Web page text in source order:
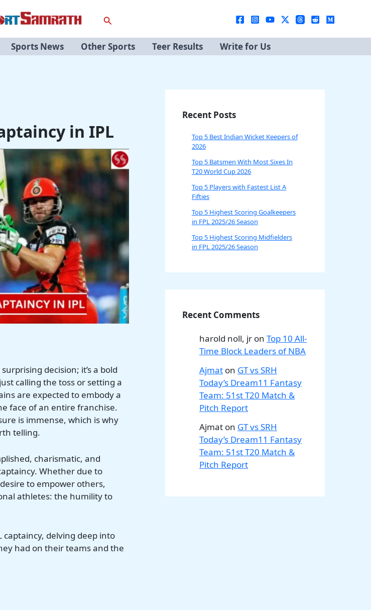
Search
Sports News Other Sports Teer Results Write for Us
in IPL
decision; it’s a bold
calling the toss or setting a
are expected to embody a
face of an entire franchise.
is immense, which is why
telling.
charismatic, and
Whether due to
to empower others,
athletes: the humility to
captaincy, delving deep into
had on their teams and the
Recent Posts
Top 5 Best Indian Wicket Keepers of
2026
Top 5 Batsmen With Most Sixes In
T20 World Cup 2026
Top 5 Players with Fastest List A
Fifties
Top 5 Highest Scoring Goalkeepers
in FPL 2025/26 Season
Top 5 Highest Scoring Midfielders
in FPL 2025/26 Season
Recent Comments
harold noll, jr on Top 10 All-
Time Block Leaders of NBA
Ajmat on GT vs SRH
Today’s Dream11 Fantasy
Team: 51st T20 Match &
Pitch Report
Ajmat on GT vs SRH
Today’s Dream11 Fantasy
Team: 51st T20 Match &
Pitch Report